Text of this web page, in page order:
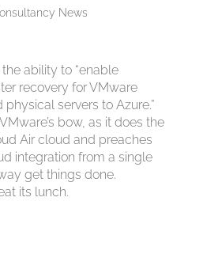
News
ability to “enable
recovery for VMware
servers to Azure.”
bow, as it does the
Air cloud and preaches
integration from a single
get things done.
its lunch.